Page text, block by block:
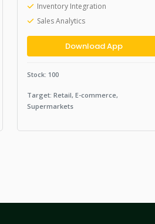
Inventory Integration
Sales Analytics
Download App
Stock: 100
Target: Retail, E-commerce,
Supermarkets